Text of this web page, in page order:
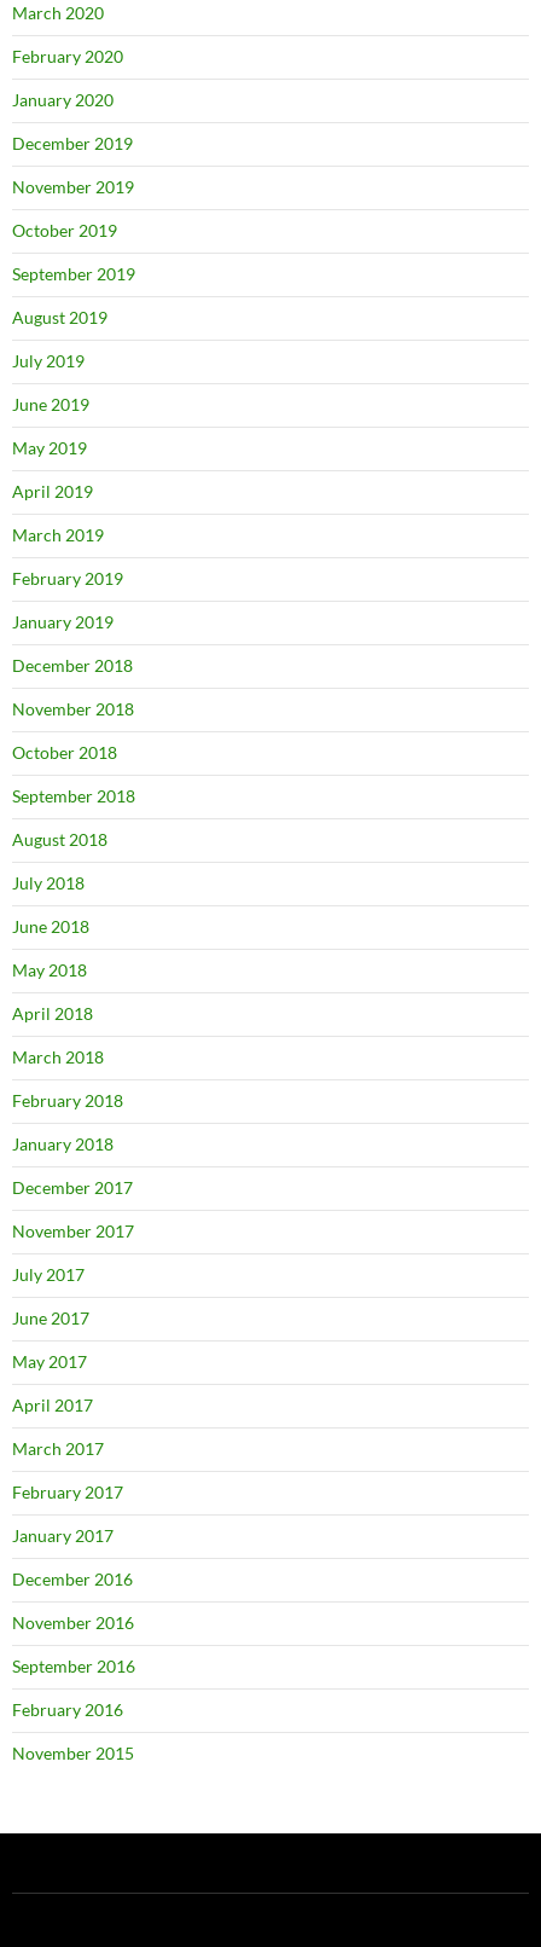
March 2020
February 2020
January 2020
December 2019
November 2019
October 2019
September 2019
August 2019
July 2019
June 2019
May 2019
April 2019
March 2019
February 2019
January 2019
December 2018
November 2018
October 2018
September 2018
August 2018
July 2018
June 2018
May 2018
April 2018
March 2018
February 2018
January 2018
December 2017
November 2017
July 2017
June 2017
May 2017
April 2017
March 2017
February 2017
January 2017
December 2016
November 2016
September 2016
February 2016
November 2015